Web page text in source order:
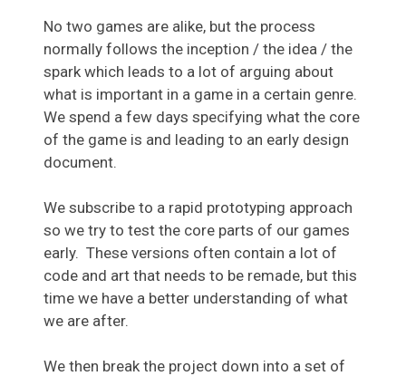
No two games are alike, but the process
normally follows the inception / the idea / the
spark which leads to a lot of arguing about
what is important in a game in a certain genre.
We spend a few days specifying what the core
of the game is and leading to an early design
document.
We subscribe to a rapid prototyping approach
so we try to test the core parts of our games
early. These versions often contain a lot of
code and art that needs to be remade, but this
time we have a better understanding of what
we are after.
We then break the project down into a set of